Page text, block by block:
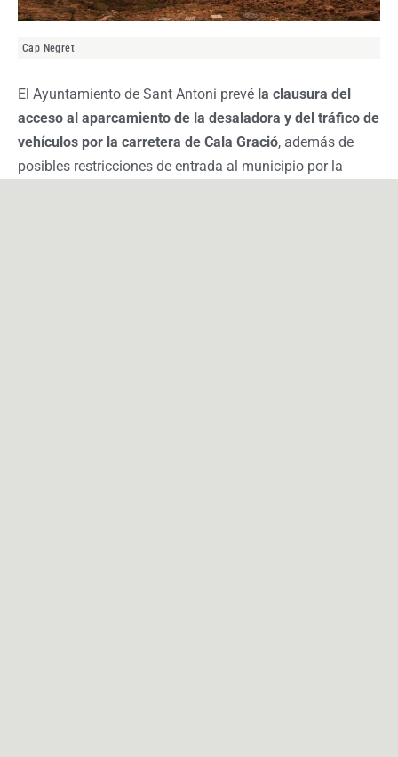
Cap Negret
El Ayuntamiento de Sant Antoni prevé la clausura del
acceso al aparcamiento de la desaladora y del tráfico de
vehículos por la carretera de Cala Gració, además de
posibles restricciones de entrada al municipio por la